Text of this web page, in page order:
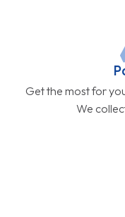
Get the most for
We